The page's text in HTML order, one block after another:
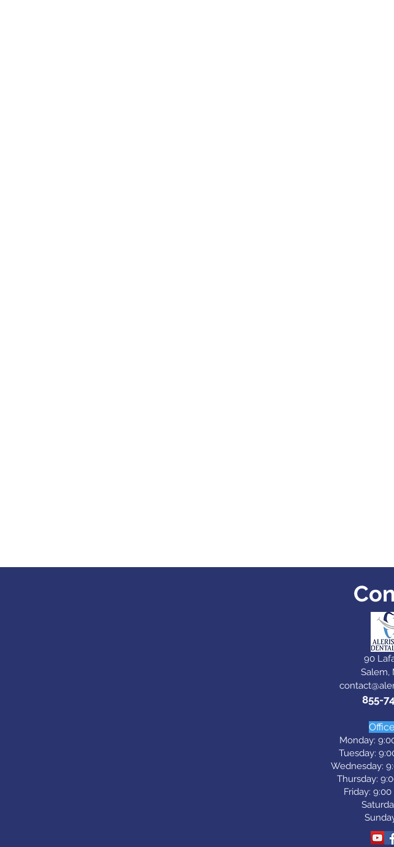
90
Salem,
855-
Monday:
Tuesday: 9:0
Wednesday:
Thursday: 9:0
Friday: 9:00